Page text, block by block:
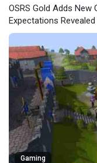
OSRS Gold Adds
Expectations Revealed
Gaming